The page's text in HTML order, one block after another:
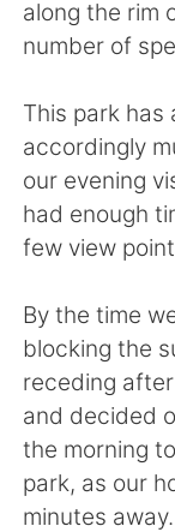
Português
along the rim
number of
This park has
accordingly
our evening
had enough
few view
By the time
blocking the
receding
and decided
the morning
park, as our
minutes